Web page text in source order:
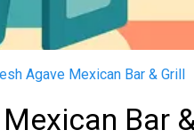
Agave Mexican Bar & Grill
Bar